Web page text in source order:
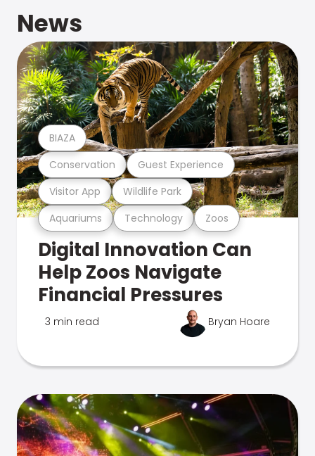
News
Aquariums Technology Zoos
Visitor App Wildlife Park
Conservation Guest Experience
BIAZA
Digital Innovation Can
Help Zoos Navigate
Financial Pressures
3 min read Bryan Hoare